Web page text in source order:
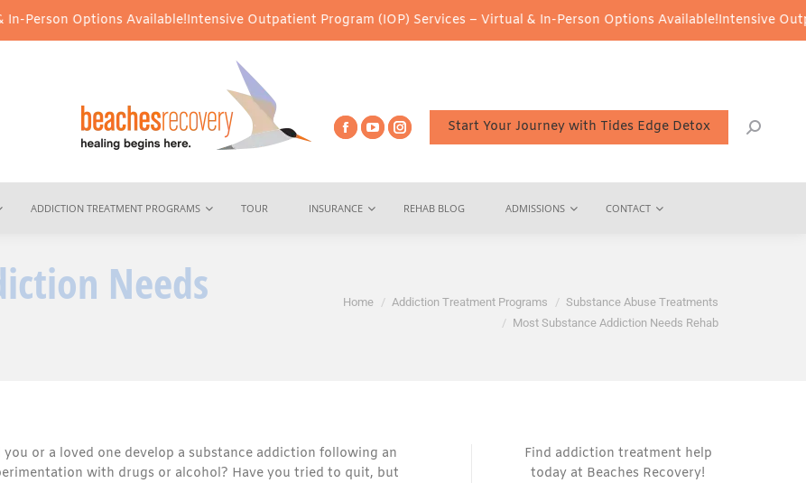
Available!Intensive Outpatient Program (IOP) Services – Virtual & In-Person Options Available!Intensive Outpatient
Start Your Journey with Tides Edge Detox
ADDICTION TREATMENT PROGRAMS TOUR INSURANCE REHAB BLOG ADMISSIONS CONTACT
Needs
Home Addiction Treatment Programs
Substance Abuse Treatments
Most Substance Addiction Needs Rehab
you or a loved one develop a substance addiction following an
with drugs or alcohol? Have you tried to quit, but
Find addiction treatment help
today at Beaches Recovery!